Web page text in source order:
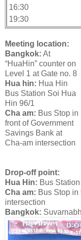
16:30
19:30
Meeting location:
Bangkok: At
“HuaHin” counter on
Level 1 at Gate no. 8
Hua hin: Hua Hin
Bus Station Soi Hua
Hin 96/1
Cha am: Bus Stop in
front of Government
Savings Bank at
Cha-am intersection
Drop-off point:
Hua Hin: Bus Station
Cha am: Bus Stop
intersection
Bangkok: